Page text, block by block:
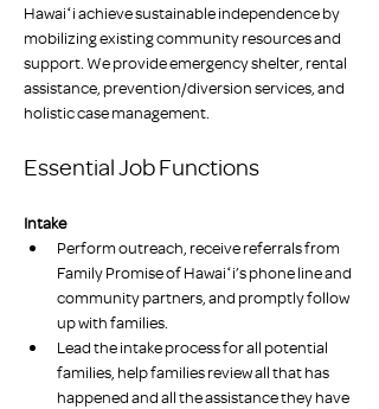
Hawaiʻi achieve sustainable independence by
mobilizing existing community resources and
support. We provide emergency shelter, rental
assistance, prevention/diversion services, and
holistic case management.
Essential Job Functions
Intake
Perform outreach, receive referrals from
Family Promise of Hawaiʻi’s phone line and
community partners, and promptly follow
up with families.
Lead the intake process for all potential
families, help families review all that has
happened and all the assistance they have